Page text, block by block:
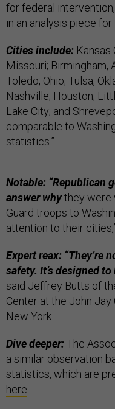
for federal
in an analysis piece for
Cities include: Kansas
Missouri; Birmingham,
Toledo, Ohio; Tulsa,
Nashville; Houston;
Lake City; and
comparable to
statistics.”
Notable: “Republican
answer whythey were
Guard troops to
attention to their
Expert reax: “They’re
safety. It’s designed
said Jeffrey Butts of
Center at the John
New York.
Dive deeper:The
a similar observation
statistics, which are
here